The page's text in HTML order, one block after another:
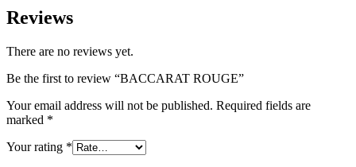
Reviews
There are no reviews yet.
Be the first to review “BACCARAT ROUGE”
Your email address will not be published. Required fields are
marked *
Your rating *